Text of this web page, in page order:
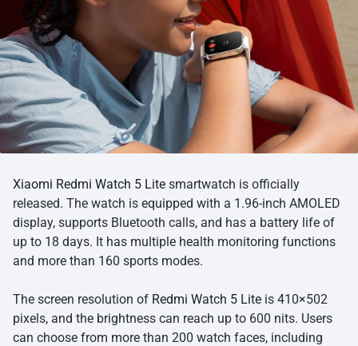
Xiaomi Redmi Watch 5 Lite smartwatch is officially
released. The watch is equipped with a 1.96-inch AMOLED
display, supports Bluetooth calls, and has a battery life of
up to 18 days. It has multiple health monitoring functions
and more than 160 sports modes.
The screen resolution of Redmi Watch 5 Lite is 410×502
pixels, and the brightness can reach up to 600 nits. Users
can choose from more than 200 watch faces, including